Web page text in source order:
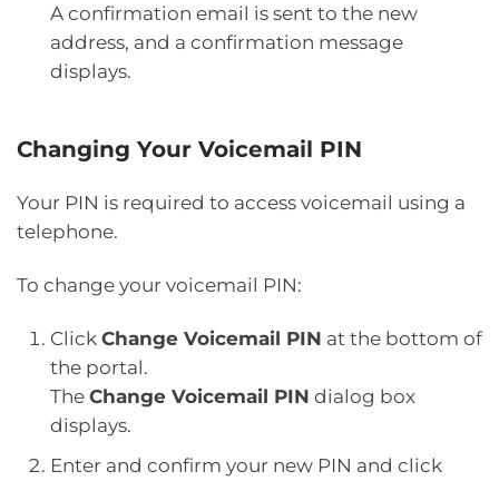
A confirmation email is sent to the new
address, and a confirmation message
displays.
Changing Your Voicemail PIN
Your PIN is required to access voicemail using a
telephone.
To change your voicemail PIN:
Click Change Voicemail PIN at the bottom of
the portal.
The Change Voicemail PIN dialog box
displays.
Enter and confirm your new PIN and click